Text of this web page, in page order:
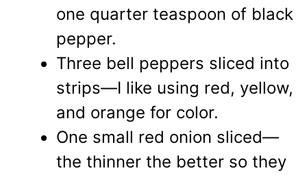
one quarter teaspoon of black
pepper.
Three bell peppers sliced into
strips—I like using red, yellow,
and orange for color.
One small red onion sliced—
the thinner the better so they